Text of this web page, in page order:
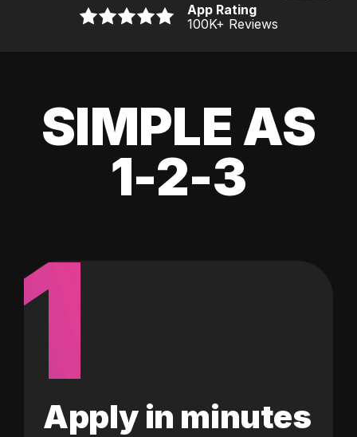
App Rating
100K+ Reviews
SIMPLE AS
1-2-3
1
Apply in minutes